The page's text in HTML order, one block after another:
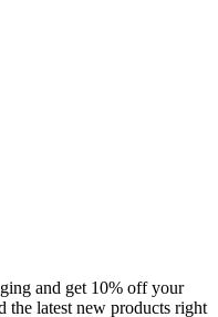
and get 10% off your
the latest new products right